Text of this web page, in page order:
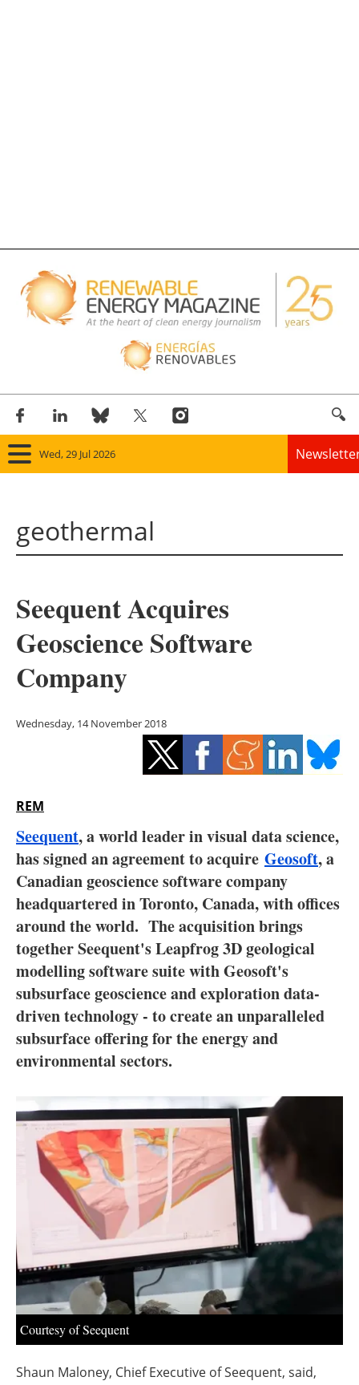
Wed, 29 Jul 2026
Panorama
Solar
Bioenergy
Other renewables
Storage
Energy saving
Electric/Hybrid
Interviews
Blogs
Agenda
Directory
Jobs
Newsletters
geothermal
Seequent Acquires
Geoscience Software
Company
Wednesday, 14 November 2018
REM
Seequent, a world leader in visual data science,
has signed an agreement to acquire Geosoft, a
Canadian geoscience software company
headquartered in Toronto, Canada, with offices
around the world. The acquisition brings
together Seequent's Leapfrog 3D geological
modelling software suite with Geosoft's
subsurface geoscience and exploration data-
driven technology - to create an unparalleled
subsurface offering for the energy and
environmental sectors.
Courtesy of Seequent
Shaun Maloney, Chief Executive of Seequent, said,